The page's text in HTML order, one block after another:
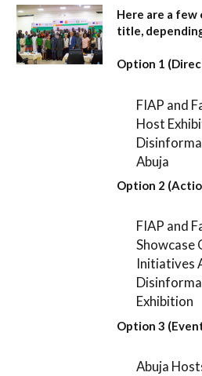
Here are a
title,
Option 1
FIAP and
Host
Abuja
Option 2
FIAP and
Showcase
Initiatives
Exhibition
Option 3
Abuja